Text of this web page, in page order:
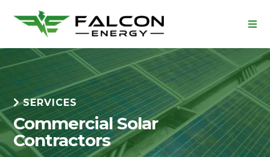
SERVICES
Commercial Solar
Contractors